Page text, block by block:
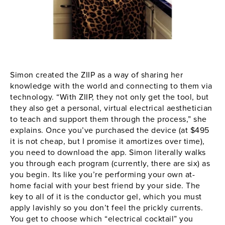
Simon created the ZIIP as a way of sharing her
knowledge with the world and connecting to them via
technology. “With ZIIP, they not only get the tool, but
they also get a personal, virtual electrical aesthetician
to teach and support them through the process,” she
explains. Once you’ve purchased the device (at $495
it is not cheap, but I promise it amortizes over time),
you need to download the app. Simon literally walks
you through each program (currently, there are six) as
you begin. Its like you’re performing your own at-
home facial with your best friend by your side. The
key to all of it is the conductor gel, which you must
apply lavishly so you don’t feel the prickly currents.
You get to choose which “electrical cocktail” you